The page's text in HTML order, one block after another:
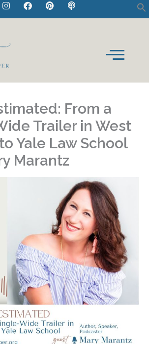
n
s
g
m
a
c
i
n
o
d
From a
Trailer in West
Yale Law School
Marantz